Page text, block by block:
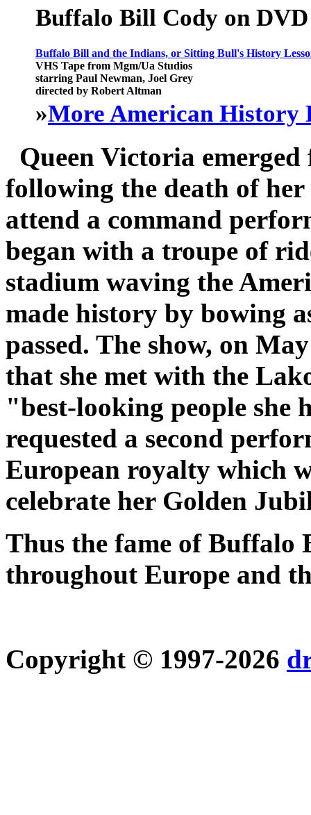
Buffalo Bill Cody on DVD
Buffalo Bill and the Indians, or Sitting Bull's History
VHS Tape from Mgm/Ua Studios
starring Paul Newman, Joel Grey
directed by Robert Altman
»More American History
Queen Victoria
following the death of
attend a command
began with a troupe of
stadium waving the
made history by bowing
passed. The show, on
that she met with the
"best-looking people she
requested a second
European royalty which
celebrate her Golden
Thus the fame of Buffalo
throughout Europe and
Copyright © 1997-2026